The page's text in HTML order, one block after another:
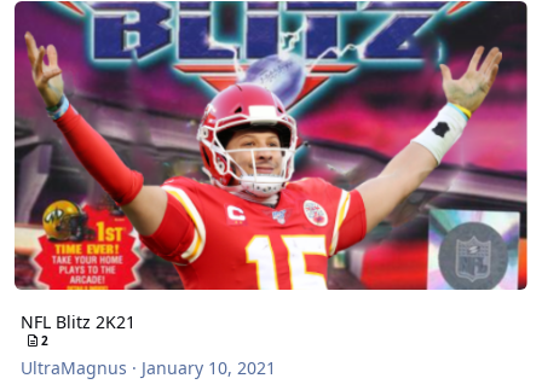
NFL Blitz 2K21
2
UltraMagnus · January 10, 2021